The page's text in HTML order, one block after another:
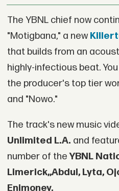
The YBNL chief now
"Motigbana," a new
that builds from an
highly-infectious beat.
the producer's top tier
and "Nowo."
The track's new music
Unlimited L.A. and
number of theYBNL
Limerick,,Abdul, Lyta,
Enimoney.